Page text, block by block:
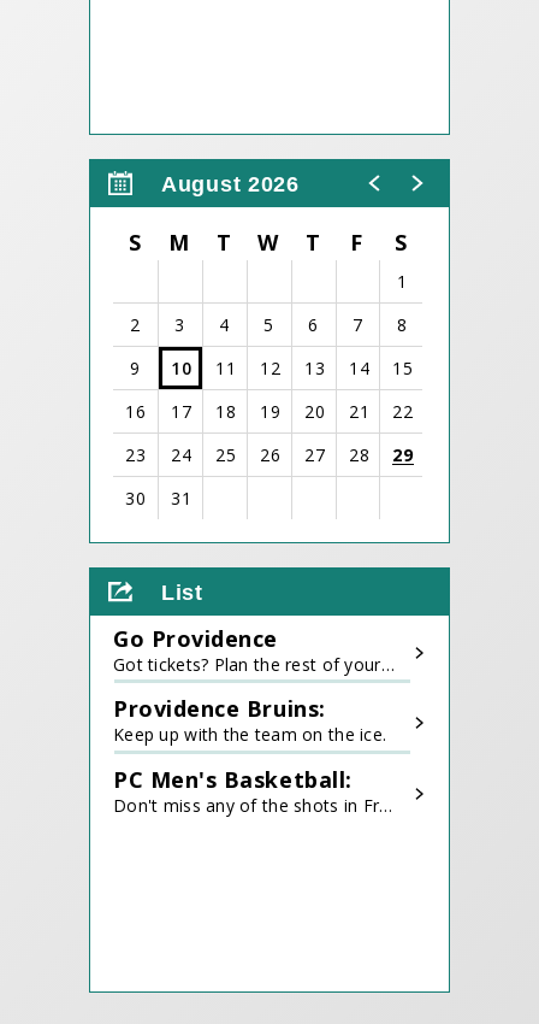
August 2026
S M T W T F S
1
2
3 4 5 6 7
8
9
10 11 12 13 14
15
16
17 18 19 20 21
22
23
24 25 26 27 28
29
30
31
all
events
for
August
2026
List
Go Providence
Got tickets? Plan the rest of your trip!
Providence Bruins:
Keep up with the team on the ice.
PC Men's Basketball:
Don't miss any of the shots in Friartown.